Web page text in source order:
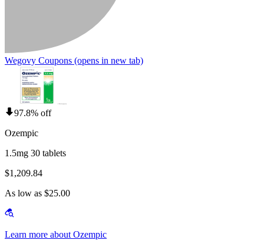
Wegovy Coupons (opens in new tab)
97.8% off
Ozempic
1.5mg 30 tablets
$1,209.84
As low as $25.00
Learn more about Ozempic